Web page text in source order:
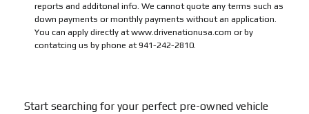
reports and additonal info. We cannot quote any terms such as
down payments or monthly payments without an application.
You can apply directly at www.drivenationusa.com or by
contatcing us by phone at 941-242-2810.
Start searching for your perfect pre-owned vehicle